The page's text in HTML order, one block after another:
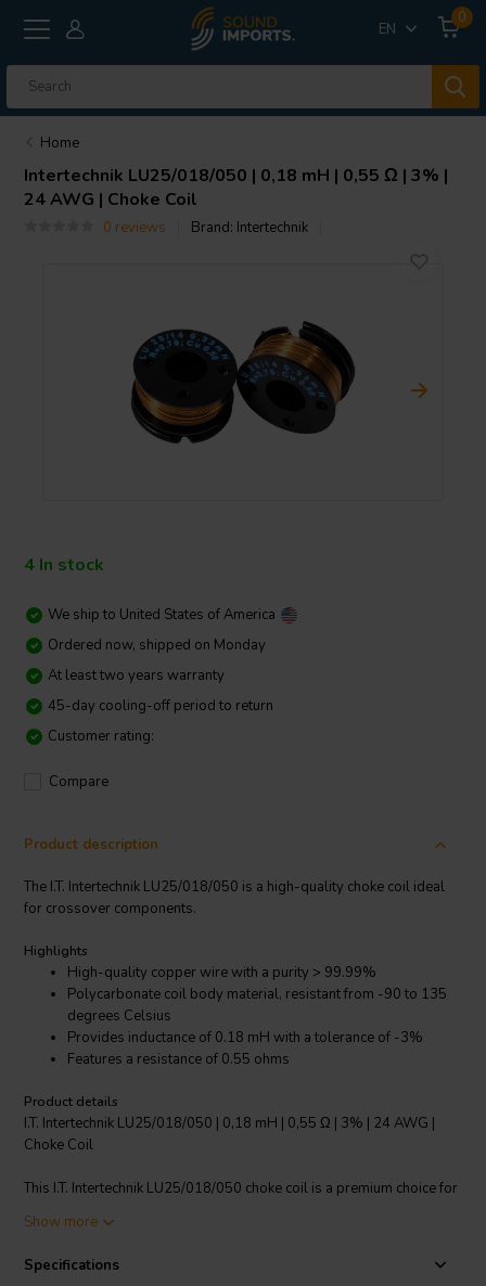
EN
0
Home
Intertechnik LU25/018/050 | 0,18 mH | 0,55 Ω | 3% |
24 AWG | Choke Coil
0 reviews Brand: Intertechnik
4 In stock
We ship to United States of America
Ordered now, shipped on Monday
At least two years warranty
45-day cooling-off period to return
Customer rating:
Compare
Product description
The I.T. Intertechnik LU25/018/050 is a high-quality choke coil ideal
for crossover components.
Highlights
High-quality copper wire with a purity > 99.99%
Polycarbonate coil body material, resistant from -90 to 135
degrees Celsius
Provides inductance of 0.18 mH with a tolerance of -3%
Features a resistance of 0.55 ohms
Product details
I.T. Intertechnik LU25/018/050 | 0,18 mH | 0,55 Ω | 3% | 24 AWG |
Choke Coil
This I.T. Intertechnik LU25/018/050 choke coil is a premium choice for
99.99% purity and features a polycarbonate coil body material that
coil provides an inductance of 0.18 mH and a resistance of 0.55
Show more
Specifications